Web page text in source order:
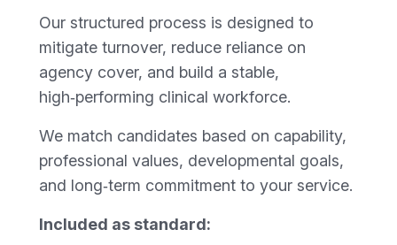
Our structured process is designed to
mitigate turnover, reduce reliance on
agency cover, and build a stable,
high‑performing clinical workforce.
We match candidates based on capability,
professional values, developmental goals,
and long‑term commitment to your service.
Included as standard: